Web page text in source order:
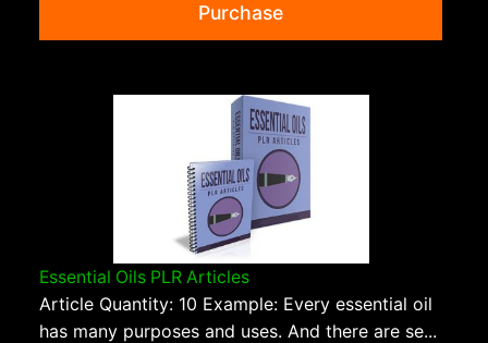
Purchase
Essential Oils PLR Articles
Article Quantity: 10 Example: Every essential oil
has many purposes and uses. And there are se...